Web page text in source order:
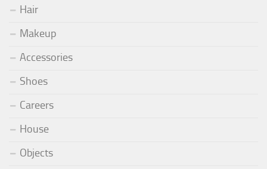
Hair
Makeup
Accessories
Shoes
Careers
House
Objects